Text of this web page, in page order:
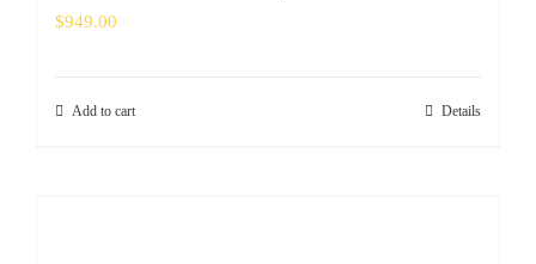
$949.00
Add to cart Details